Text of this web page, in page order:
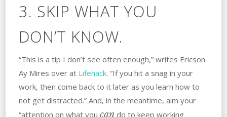
3. SKIP WHAT YOU
DON’T KNOW.
“This is a tip I don’t see often enough,” writes Ericson
Ay Mires over at Lifehack. “If you hit a snag in your
work, then come back to it later as you learn how to
not get distracted.” And, in the meantime, aim your
“attention on what you cando to keep working